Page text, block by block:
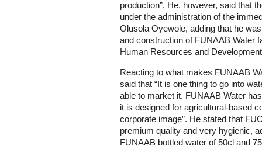
production”. He, however, said that
under the administration of the
Olusola Oyewole, adding that he
and construction of FUNAAB Water
Human Resources and
Reacting to what makes FUNAAB
said that “It is one thing to go into
able to market it. FUNAAB Water
it is designed for agricultural-based
corporate image”. He stated that
premium quality and very hygienic,
FUNAAB bottled water of 50cl and